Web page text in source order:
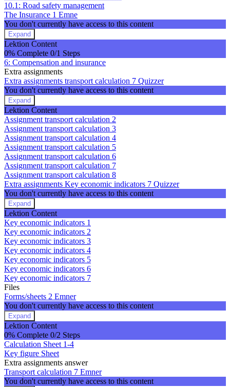
10.1: Road safety management
The Insurance 1 Emne
You don't currently have access to this content
Expand
The
Insurance
Lektion Content
0% Complete 0/1 Steps
6: Compensation and insurance
Extra assignments
Extra assignments transport calculation 7 Quizzer
You don't currently have access to this content
Expand
Extra
assignments
transport
calculation
Lektion Content
Assignment transport calculation 2
Assignment transport calculation 3
Assignment transport calculation 4
Assignment transport calculation 5
Assignment transport calculation 6
Assignment transport calculation 7
Assignment transport calculation 8
Extra assignments Key economic indicators 7 Quizzer
You don't currently have access to this content
Expand
Extra
assignments
Key
economic
indicators
Lektion Content
Key economic indicators 1
Key economic indicators 2
Key economic indicators 3
Key economic indicators 4
Key economic indicators 5
Key economic indicators 6
Key economic indicators 7
Files
Forms/sheets 2 Emner
You don't currently have access to this content
Expand
Forms/sheets
Lektion Content
0% Complete 0/2 Steps
Calculation Sheet 1-4
Key figure Sheet
Extra assignments answer
Transport calculation 7 Emner
You don't currently have access to this content